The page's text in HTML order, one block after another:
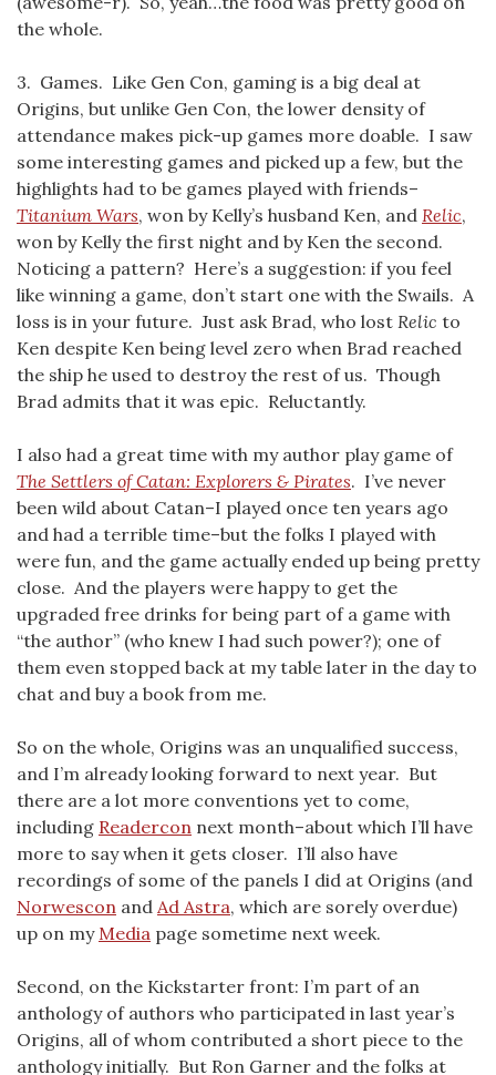
the whole.
3. Games. Like Gen Con, gaming is a big deal at
Origins, but unlike Gen Con, the lower density of
attendance makes pick-up games more doable. I saw
some interesting games and picked up a few, but the
highlights had to be games played with friends–
Titanium Wars, won by Kelly’s husband Ken, and Relic,
won by Kelly the first night and by Ken the second.
Noticing a pattern? Here’s a suggestion: if you feel
like winning a game, don’t start one with the Swails. A
loss is in your future. Just ask Brad, who lost Relic to
Ken despite Ken being level zero when Brad reached
the ship he used to destroy the rest of us. Though
Brad admits that it was epic. Reluctantly.
I also had a great time with my author play game of
The Settlers of Catan: Explorers & Pirates. I’ve never
been wild about Catan–I played once ten years ago
and had a terrible time–but the folks I played with
were fun, and the game actually ended up being pretty
close. And the players were happy to get the
upgraded free drinks for being part of a game with
“the author” (who knew I had such power?); one of
them even stopped back at my table later in the day to
chat and buy a book from me.
So on the whole, Origins was an unqualified success,
and I’m already looking forward to next year. But
there are a lot more conventions yet to come,
including Readercon next month–about which I’ll have
more to say when it gets closer. I’ll also have
recordings of some of the panels I did at Origins (and
Norwescon and Ad Astra, which are sorely overdue)
up on myMedia page sometime next week.
Second, on the Kickstarter front: I’m part of an
anthology of authors who participated in last year’s
Origins, all of whom contributed a short piece to the
anthology initially. But Ron Garner and the folks at